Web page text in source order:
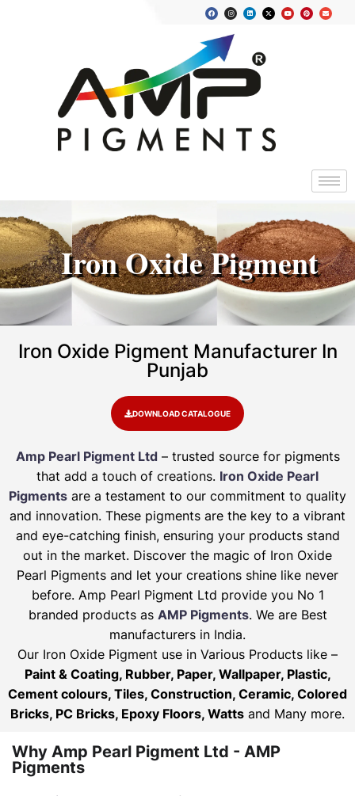
Iron Oxide Pigment
Iron Oxide Pigment Manufacturer In
Punjab
DOWNLOAD CATALOGUE
Amp Pearl Pigment Ltd– trusted source for pigments
that add a touch of creations. Iron Oxide Pearl
Pigments are a testament to our commitment to quality
and innovation. These pigments are the key to a vibrant
and eye-catching finish, ensuring your products stand
out in the market. Discover the magic of Iron Oxide
Pearl Pigments and let your creations shine like never
before. Amp Pearl Pigment Ltd provide you No 1
branded products as AMP Pigments. We are Best
manufacturers in India.
Our Iron Oxide Pigment use in Various Products like –
Paint & Coating, Rubber, Paper, Wallpaper, Plastic,
Cement colours, Tiles, Construction, Ceramic, Colored
Bricks, PC Bricks, Epoxy Floors, Watts and Many more.
Why Amp Pearl Pigment Ltd - AMP
Pigments